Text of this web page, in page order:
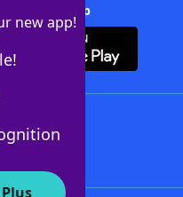
new app!
Solver + App